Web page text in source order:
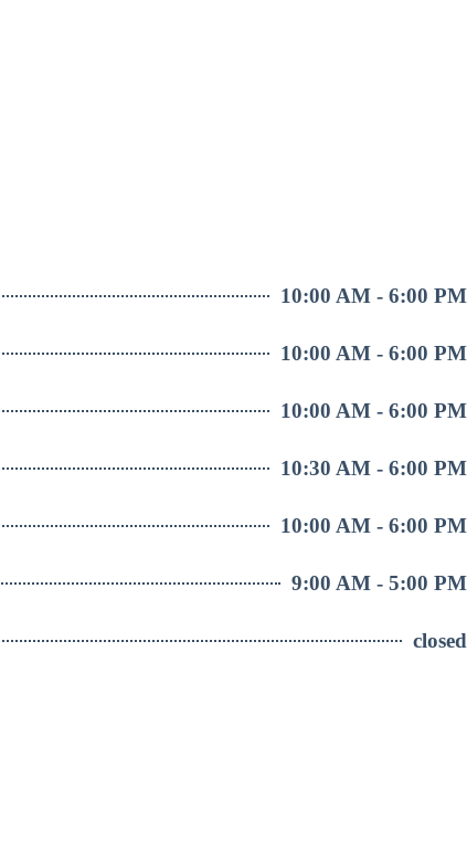
10:00 AM - 6:00 PM
10:00 AM - 6:00 PM
10:00 AM - 6:00 PM
10:30 AM - 6:00 PM
10:00 AM - 6:00 PM
9:00 AM - 5:00 PM
closed